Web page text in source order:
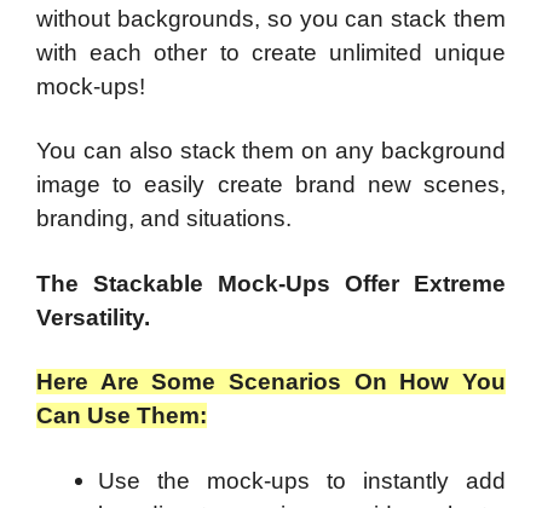
without backgrounds, so you can stack them
with each other to create unlimited unique
mock-ups!
You can also stack them on any background
image to easily create brand new scenes,
branding, and situations.
The Stackable Mock-Ups Offer Extreme
Versatility.
Here Are Some Scenarios On How You
Can Use Them:
Use the mock-ups to instantly add